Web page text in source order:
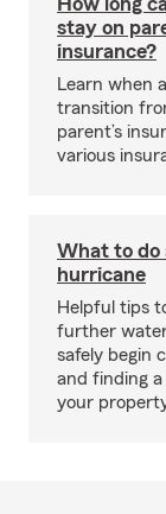
stay on
insurance?
Learn when
transition
parent’s
various
What to do
hurricane
Helpful tips
further
safely begin
and finding
your